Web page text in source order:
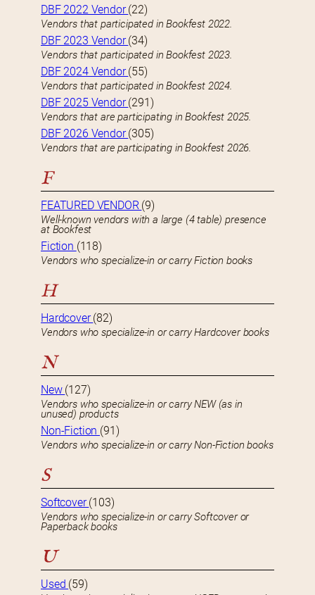
DBF 2022 Vendor(22)
Vendors that participated in Bookfest 2022.
DBF 2023 Vendor(34)
Vendors that participated in Bookfest 2023.
DBF 2024 Vendor(55)
Vendors that participated in Bookfest 2024.
DBF 2025 Vendor(291)
Vendors that are participating in Bookfest 2025.
DBF 2026 Vendor(305)
Vendors that are participating in Bookfest 2026.
F
FEATURED VENDOR (9)
Well-known vendors with a large (4 table) presence
at Bookfest
Fiction (118)
Vendors who specialize-in or carry Fiction books
H
Hardcover(82)
Vendors who specialize-in or carry Hardcover books
N
New (127)
Vendors who specialize-in or carry NEW (as in
unused) products
Non-Fiction (91)
Vendors who specialize-in or carry Non-Fiction books
S
Softcover(103)
Vendors who specialize-in or carry Softcover or
Paperback books
U
Used (59)